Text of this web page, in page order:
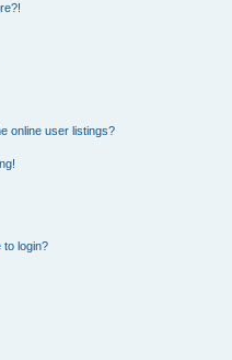
online user listings?
to login?